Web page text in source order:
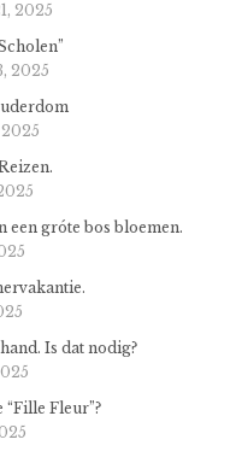
2025
2025
een gróte bos bloemen.
Is dat nodig?
“Fille Fleur”?